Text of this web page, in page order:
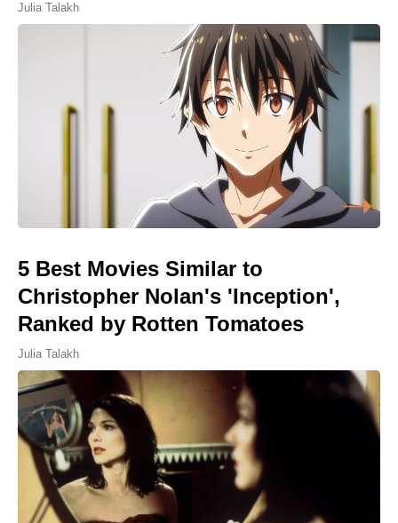
Julia Talakh
5 Best Movies Similar to
Christopher Nolan's 'Inception',
Ranked by Rotten Tomatoes
Julia Talakh